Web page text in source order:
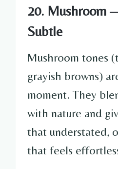
20. Mushroom
Subtle
Mushroom tones
grayish browns)
moment. They
with nature and
that understated,
that feels